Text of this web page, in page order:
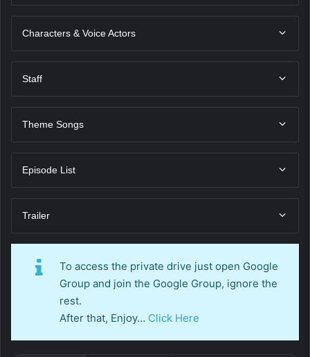
Characters & Voice Actors
Staff
Theme Songs
Episode List
Trailer
To access the private drive just open Google
Group and join the Google Group, ignore the
rest.
After that, Enjoy… Click Here